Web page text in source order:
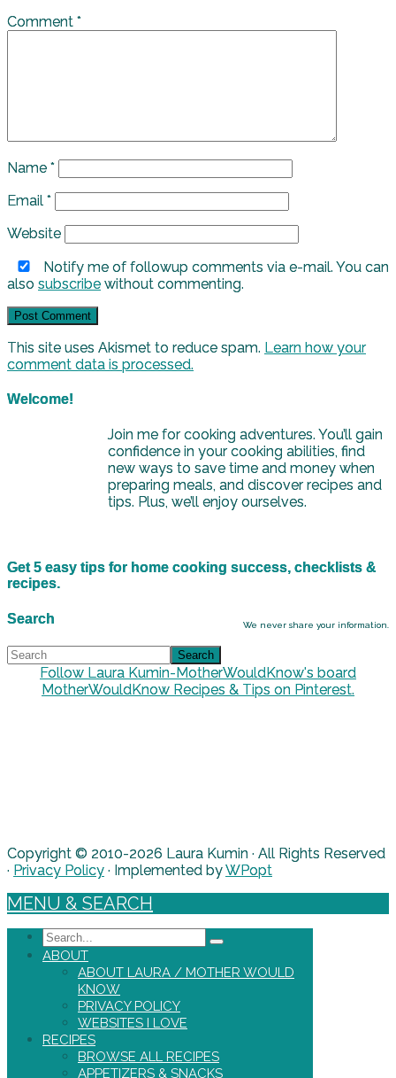
Comment *
Name *
Email *
Website
Notify me of followup comments via e-mail. You can
also subscribe without commenting.
This site uses Akismet to reduce spam. Learn how your
comment data is processed.
Welcome!
Join me for cooking adventures. You’ll gain
confidence in your cooking abilities, find
new ways to save time and money when
preparing meals, and discover recipes and
tips. Plus, we’ll enjoy ourselves.
Get 5 easy tips for home cooking success, checklists &
recipes.
We never share your information.
Search
Follow Laura Kumin-MotherWouldKnow's board
MotherWouldKnow Recipes & Tips on Pinterest.
Copyright © 2010-2026 Laura Kumin · All Rights Reserved
· Privacy Policy · Implemented byWPopt
MENU & SEARCH
Search
ABOUT
ABOUT LAURA / MOTHER WOULD
KNOW
PRIVACY POLICY
WEBSITES I LOVE
RECIPES
BROWSE ALL RECIPES
APPETIZERS & SNACKS